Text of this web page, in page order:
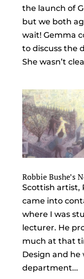
the launch of
but we both
wait! Gemma
to discuss the
She wasn’t
Robbie Bushe’s
Scottish artist,
came into
where I was
lecturer. He
much at that
Design and he
department...